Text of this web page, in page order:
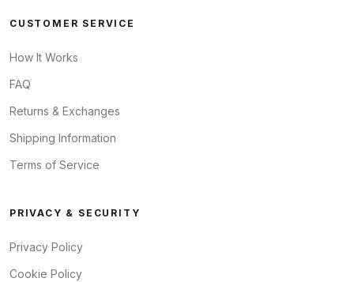
CUSTOMER SERVICE
How It Works
FAQ
Returns & Exchanges
Shipping Information
Terms of Service
PRIVACY & SECURITY
Privacy Policy
Cookie Policy